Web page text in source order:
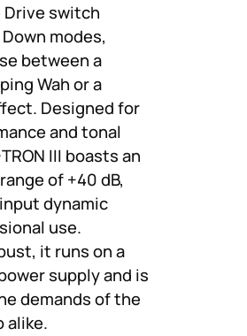
switch
modes,
between a
Wah or a
Designed for
and tonal
III boasts an
of +40 dB,
dynamic
use.
it runs on a
supply and is
demands of the
alike.